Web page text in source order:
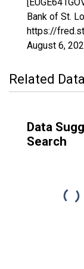
Bank of St.
https://
August 6,
Related
Data
Search